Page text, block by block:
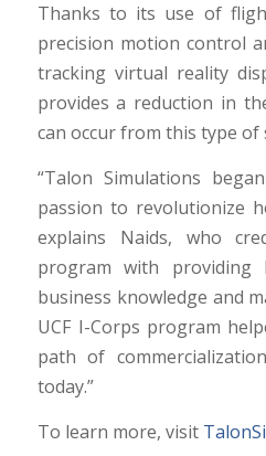
Thanks to its use of
precision motion control
tracking virtual reality
provides a reduction in
can occur from this type
“Talon Simulations
passion to revolutionize
explains Naids, who
program with providing
business knowledge and
UCF I-Corps program
path of
today.”
To learn more, visit